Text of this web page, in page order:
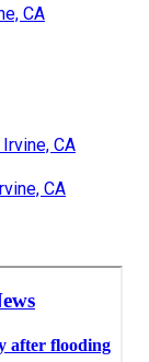
CA
CA
CA